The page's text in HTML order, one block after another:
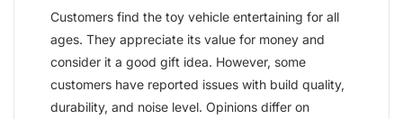
Customers find the toy vehicle entertaining for all
ages. They appreciate its value for money and
consider it a good gift idea. However, some
customers have reported issues with build quality,
durability, and noise level. Opinions differ on